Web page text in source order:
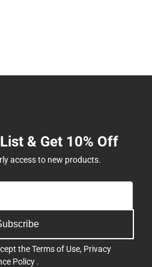
& Get 10% Off
access to new products.
theTerms of Use, Privacy
Policy .